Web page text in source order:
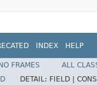
INDEX HELP
NO FRAMES
ALL
DETAIL: FIELD |